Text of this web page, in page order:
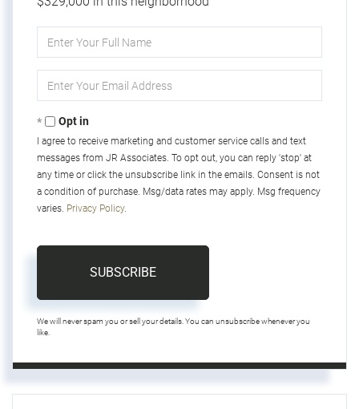
Full
Your
Opt in
I agree to receive marketing and customer service calls and text
messages from JR Associates. To opt out, you can reply 'stop' at
any time or click the unsubscribe link in the emails. Consent is not
a condition of purchase. Msg/data rates may apply. Msg frequency
varies. Privacy Policy.
SUBSCRIBE
We will never spam you or sell your details. You can unsubscribe whenever you
like.